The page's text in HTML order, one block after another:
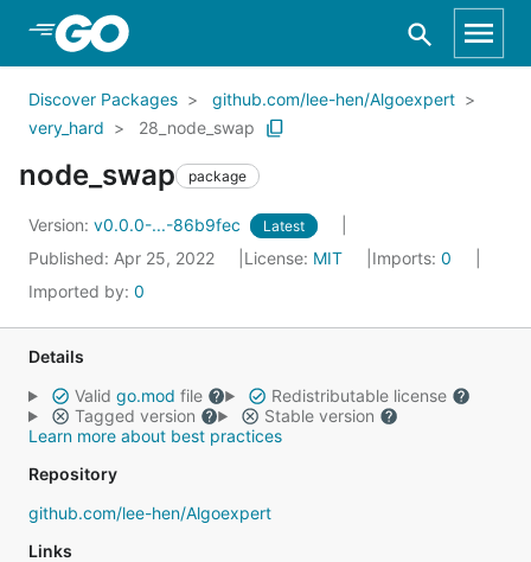
Skip to Main Content
Discover Packages
github.com/lee-hen/Algoexpert
very_hard
28_node_swap
node_swap package
Version: v0.0.0-...-86b9fec Latest
Published: Apr 25, 2022 License: MIT Imports: 0
Imported by: 0
Details
Valid go.mod file
Redistributable license
Tagged version
Stable version
Learn more about best practices
Repository
github.com/lee-hen/Algoexpert
Links